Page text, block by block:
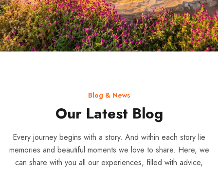
Blog & News
Our Latest Blog
Every journey begins with a story. And within each story lie
memories and beautiful moments we love to share. Here, we
can share with you all our experiences, filled with advice,